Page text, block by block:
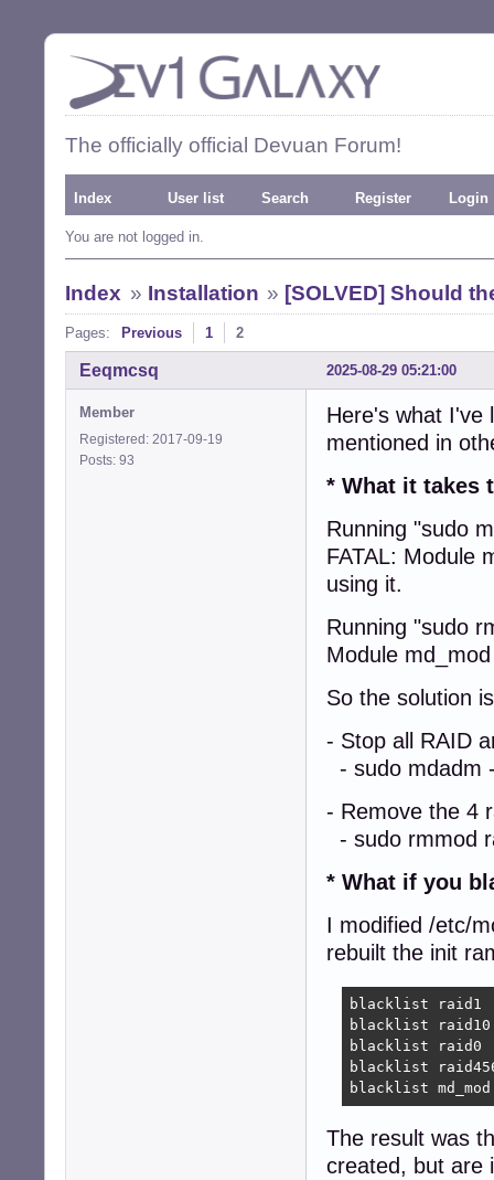
The officially official Devuan Forum!
Index User list Search Register Login
You are not logged in.
Index » Installation » [SOLVED] Should
Pages: Previous 1 2
2025-08-29 05:21:00
Eeqmcsq
Member
Registered: 2017-09-19
Posts: 93
Here's what I've
mentioned in
* What it takes
Running "sudo
FATAL: Module
using it.
Running "sudo
Module
So the solution
- Stop all RAID
- sudo mdadm
- Remove the 4
- sudo rmmod
* What if you
I modified /etc/
rebuilt the init
blacklist raid1
blacklist raid10
blacklist raid0
blacklist
blacklist md_mod
The result was
created, but are